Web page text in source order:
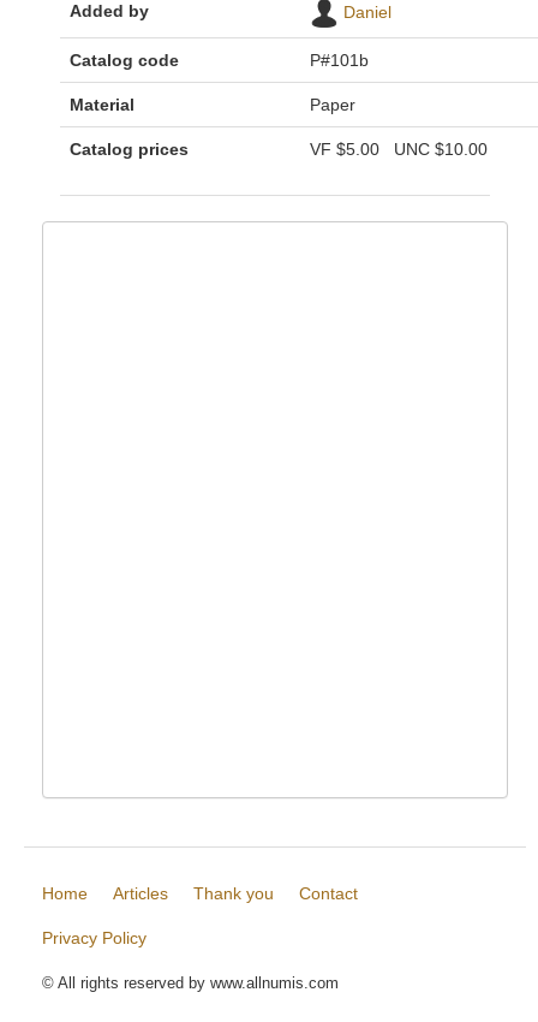
Added by Daniel
Catalog code P#101b
Material Paper
Catalog prices VF $5.00 UNC $10.00
Home Articles Thank you Contact
Privacy Policy
© All rights reserved by www.allnumis.com